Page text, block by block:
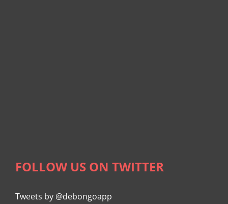
FOLLOW US ON TWITTER
Tweets by @debongoapp